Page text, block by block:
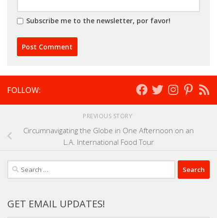
Subscribe me to the newsletter, por favor!
FOLLOW:
PREVIOUS STORY
Circumnavigating the Globe in One Afternoon on an
L.A. International Food Tour
Search
for:
GET EMAIL UPDATES!